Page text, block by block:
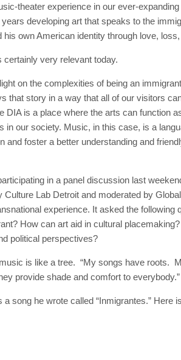
theater experience in our ever-
developing art that speaks to the
own American identity through love,
very relevant today.
on the complexities of being an
that story in a way that all of our visitors
DIA is a place where the arts can function
in our society. Music, in this case, is a
and foster a better understanding and
in a panel discussion last
Culture Lab Detroit and moderated by
experience. It asked the following
How can art aid in cultural
political perspectives?
is like a tree. “My songs have roots.
provide shade and comfort to everybody.”
song he wrote called “Inmigrantes.” Here